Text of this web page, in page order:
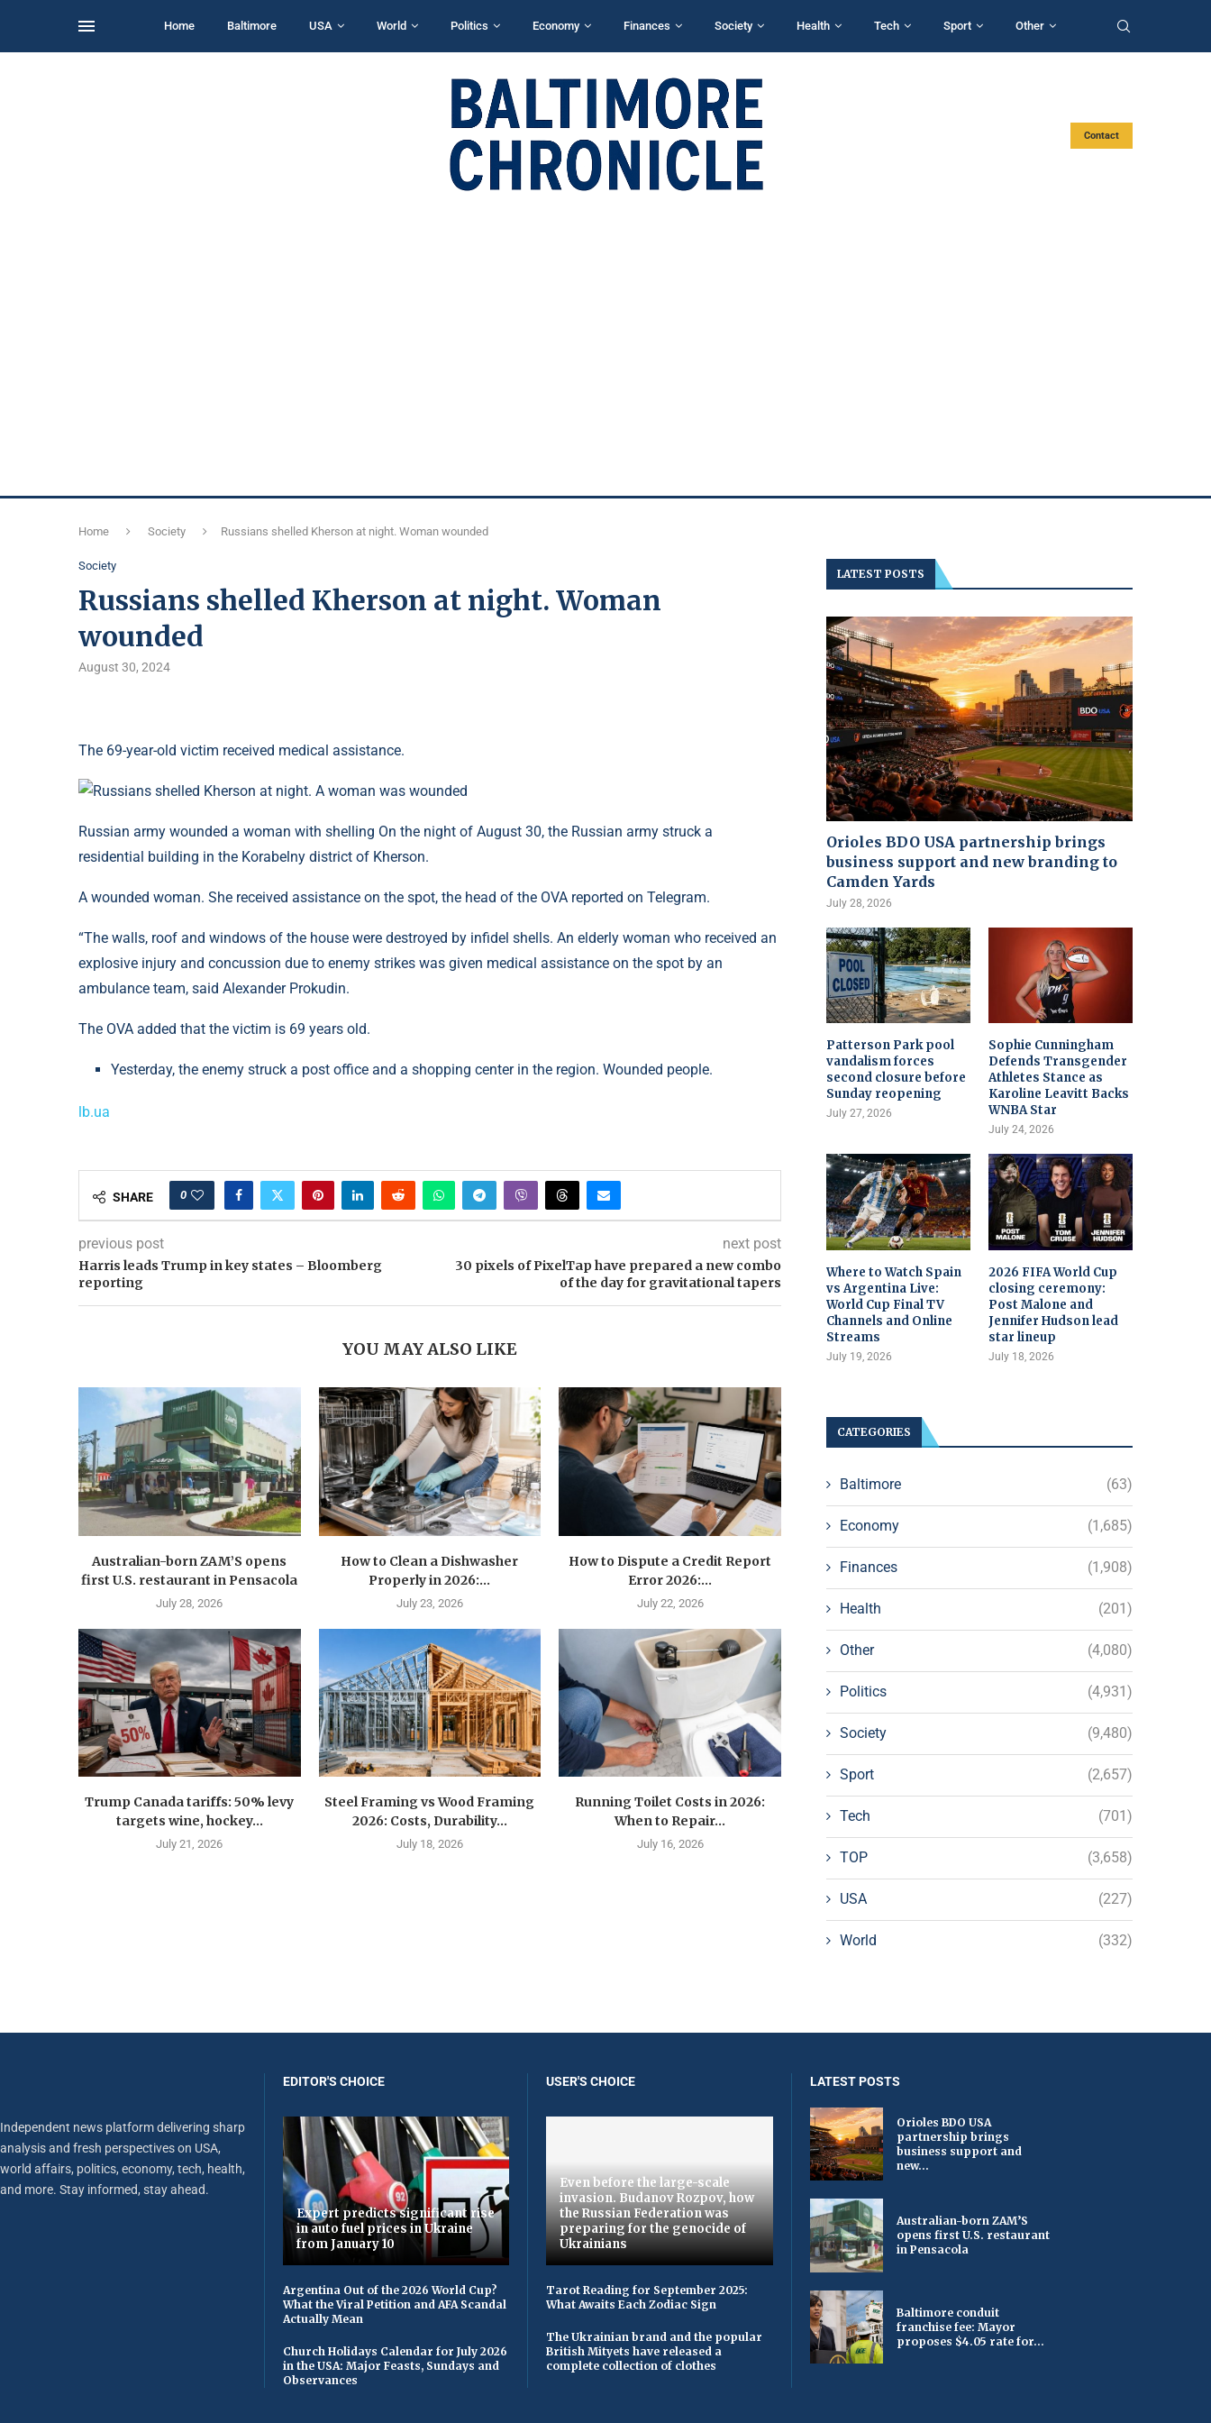
Home Baltimore USA World Politics Economy Finances Society Health Tech Sport Other
Contact
Home Society Russians shelled Kherson at night. Woman wounded
Society
Russians shelled Kherson at night. Woman
wounded
August 30, 2024
The 69-year-old victim received medical assistance.
Russian army wounded a woman with shelling On the night of August 30, the Russian army struck a
residential building in the Korabelny district of Kherson.
A wounded woman. She received assistance on the spot, the head of the OVA reported on Telegram.
“The walls, roof and windows of the house were destroyed by infidel shells. An elderly woman who received an
explosive injury and concussion due to enemy strikes was given medical assistance on the spot by an
ambulance team, said Alexander Prokudin.
The OVA added that the victim is 69 years old.
Yesterday, the enemy struck a post office and a shopping center in the region. Wounded people.
lb.ua
SHARE 0
previous post
Harris leads Trump in key states – Bloomberg
reporting
next post
30 pixels of PixelTap have prepared a new combo
of the day for gravitational tapers
YOU MAY ALSO LIKE
Australian-born ZAM’S opens
first U.S. restaurant in Pensacola
July 28, 2026
How to Clean a Dishwasher
Properly in 2026:...
July 23, 2026
How to Dispute a Credit Report
Error 2026:...
July 22, 2026
Trump Canada tariffs: 50% levy
targets wine, hockey...
July 21, 2026
Steel Framing vs Wood Framing
2026: Costs, Durability...
July 18, 2026
Running Toilet Costs in 2026:
When to Repair...
July 16, 2026
LATEST POSTS
Orioles BDO USA partnership brings
business support and new branding to
Camden Yards
July 28, 2026
Patterson Park pool
vandalism forces
second closure before
Sunday reopening
July 27, 2026
Sophie Cunningham
Defends Transgender
Athletes Stance as
Karoline Leavitt Backs
WNBA Star
July 24, 2026
Where to Watch Spain
vs Argentina Live:
World Cup Final TV
Channels and Online
Streams
July 19, 2026
2026 FIFA World Cup
closing ceremony:
Post Malone and
Jennifer Hudson lead
star lineup
July 18, 2026
CATEGORIES
Baltimore (63)
Economy (1,685)
Finances (1,908)
Health (201)
Other (4,080)
Politics (4,931)
Society (9,480)
Sport (2,657)
Tech (701)
TOP (3,658)
USA (227)
World (332)
Independent news platform delivering sharp
analysis and fresh perspectives on USA,
world affairs, politics, economy, tech, health,
and more. Stay informed, stay ahead.
EDITOR'S CHOICE
Expert predicts significant rise
in auto fuel prices in Ukraine
from January 10
Argentina Out of the 2026 World Cup?
What the Viral Petition and AFA Scandal
Actually Mean
Church Holidays Calendar for July 2026
in the USA: Major Feasts, Sundays and
Observances
USER'S CHOICE
Even before the large-scale
invasion. Budanov Rozpov, how
the Russian Federation was
preparing for the genocide of
Ukrainians
Tarot Reading for September 2025:
What Awaits Each Zodiac Sign
The Ukrainian brand and the popular
British Mityets have released a
complete collection of clothes
LATEST POSTS
Orioles BDO USA
partnership brings
business support and
new...
Australian-born ZAM’S
opens first U.S. restaurant
in Pensacola
Baltimore conduit
franchise fee: Mayor
proposes $4.05 rate for...